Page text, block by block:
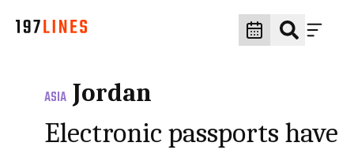
ASIA Jordan
Electronic passports have